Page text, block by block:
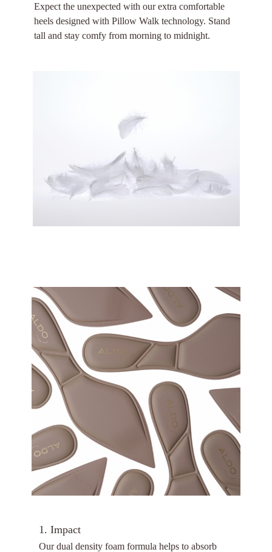
Expect the unexpected with our extra comfortable
heels designed with Pillow Walk technology. Stand
tall and stay comfy from morning to midnight.
1. Impact
Our dual density foam formula helps to absorb